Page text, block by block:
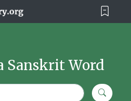
Sanskrit Word